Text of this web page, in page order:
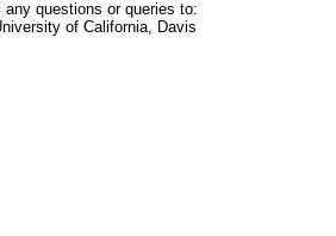
any questions or queries to:
of California, Davis